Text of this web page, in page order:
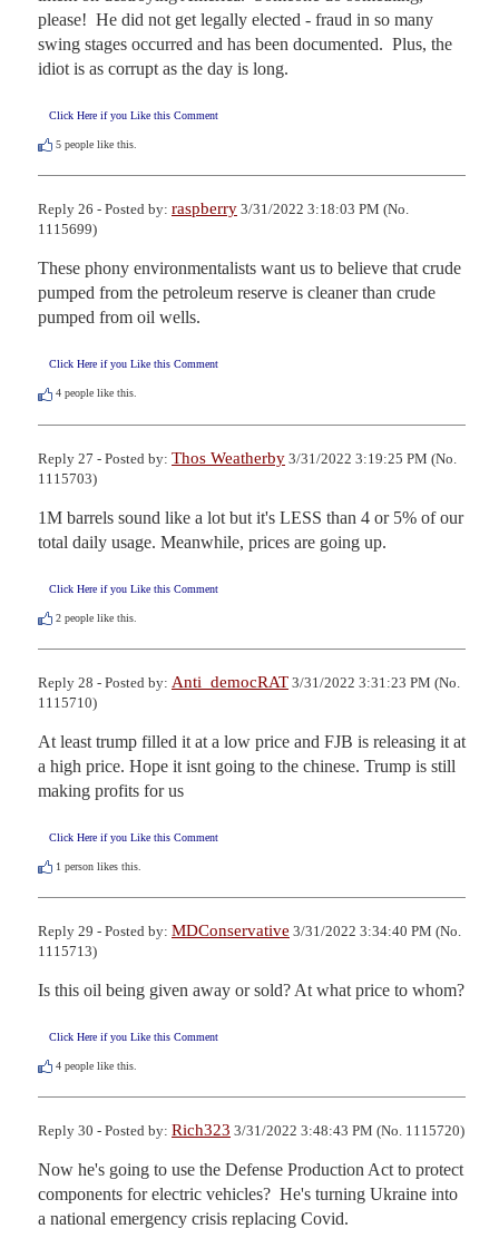
please!  He did not get legally elected - fraud in so many
swing stages occurred and has been documented.  Plus, the
idiot is as corrupt as the day is long.
Click Here if you Like this Comment
5 people like this.
Reply 26 - Posted by: raspberry 3/31/2022 3:18:03 PM (No.
1115699)
These phony environmentalists want us to believe that crude
pumped from the petroleum reserve is cleaner than crude
pumped from oil wells.
Click Here if you Like this Comment
4 people like this.
Reply 27 - Posted by: Thos Weatherby 3/31/2022 3:19:25 PM (No.
1115703)
1M barrels sound like a lot but it's LESS than 4 or 5% of our
total daily usage. Meanwhile, prices are going up.
Click Here if you Like this Comment
2 people like this.
Reply 28 - Posted by: Anti_democRAT 3/31/2022 3:31:23 PM (No.
1115710)
At least trump filled it at a low price and FJB is releasing it at
a high price. Hope it isnt going to the chinese. Trump is still
making profits for us
Click Here if you Like this Comment
1 person likes this.
Reply 29 - Posted by: MDConservative 3/31/2022 3:34:40 PM (No.
1115713)
Is this oil being given away or sold? At what price to whom?
Click Here if you Like this Comment
4 people like this.
Reply 30 - Posted by: Rich323 3/31/2022 3:48:43 PM (No. 1115720)
Now he's going to use the Defense Production Act to protect
components for electric vehicles?  He's turning Ukraine into
a national emergency crisis replacing Covid.